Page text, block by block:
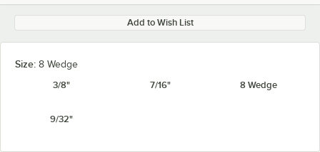
Add to Wish List
Size: 8 Wedge
3/8"
7/16" 8 Wedge
9/32"